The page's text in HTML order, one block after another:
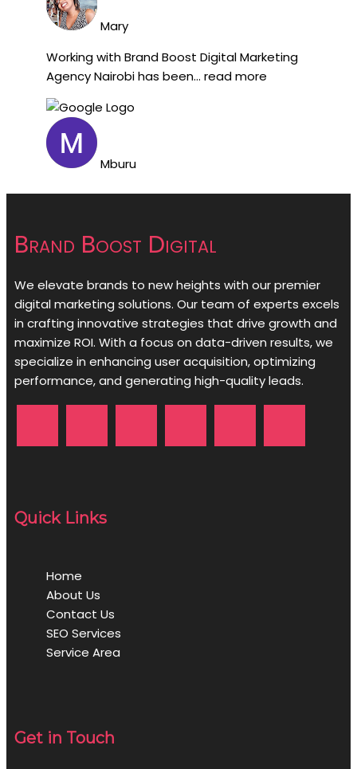
Mary
Working with Brand Boost Digital Marketing
Agency Nairobi has been... read more
Mburu
Brand Boost Digital
We elevate brands to new heights with our premier
digital marketing solutions. Our team of experts excels
in crafting innovative strategies that drive growth and
maximize ROI. With a focus on data-driven results, we
specialize in enhancing user acquisition, optimizing
performance, and generating high-quality leads.
Quick Links
Home
About Us
Contact Us
SEO Services
Service Area
Get in Touch